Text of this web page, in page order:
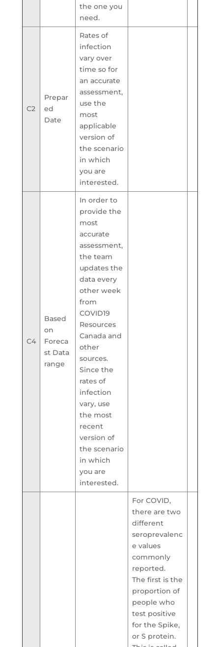
the one you
need.
C2
Prepar
ed
Date
Rates of
infection
vary over
time so for
an accurate
assessment,
use the
most
applicable
version of
the scenario
in which
you are
interested.
C4
Based
on
Foreca
st Data
range
In order to
provide the
most
accurate
assessment,
the team
updates the
data every
other week
from
COVID19
Resources
Canada and
other
sources.
Since the
rates of
infection
vary, use
the most
recent
version of
the scenario
in which
you are
interested.
For COVID,
there are two
different
seroprevalenc
e values
commonly
reported.
The first is the
proportion of
people who
test positive
for the Spike,
or S protein.